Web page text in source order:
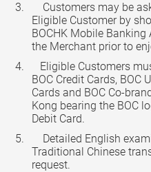
Customers may be
Eligible Customer by
BOCHK Mobile
the Merchant prior to
Eligible Customers
BOC Credit Cards, BOC
Cards and BOC Co-
Kong bearing the BOC
Debit Card.
Detailed English
Traditional Chinese
request.